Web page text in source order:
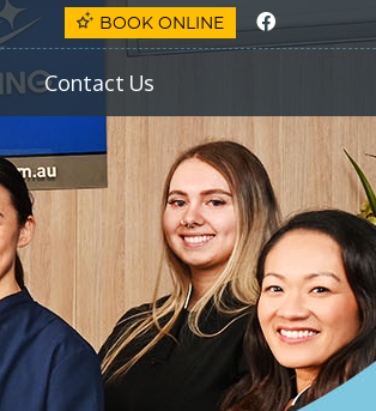
BOOK ONLINE
Contact Us